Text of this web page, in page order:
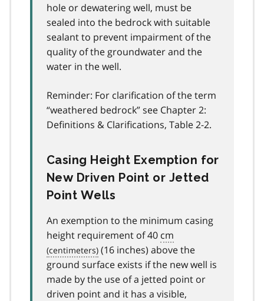
hole or dewatering well, must be
sealed into the bedrock with suitable
sealant to prevent impairment of the
quality of the groundwater and the
water in the well.
Reminder: For clarification of the term
“weathered bedrock” see Chapter 2:
Definitions & Clarifications, Table 2-2.
Casing Height Exemption for
New Driven Point or Jetted
Point Wells
An exemption to the minimum casing
height requirement of 40 cm
(16 inches) above the
ground surface exists if the new well is
made by the use of a jetted point or
driven point and it has a visible,